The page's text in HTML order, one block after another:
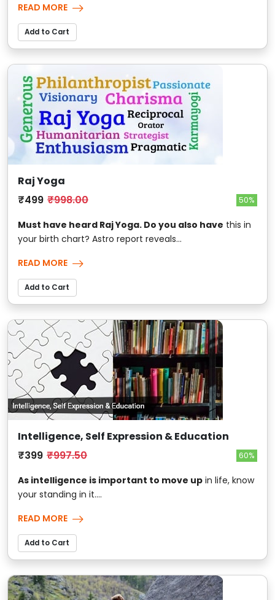
READ MORE
Add to Cart
Raj Yoga
₹499 ₹998.00 50%
Must have heard Raj Yoga. Do you also have this in
your birth chart? Astro report reveals...
READ MORE
Add to Cart
Intelligence, Self Expression & Education
₹399 ₹997.50 60%
As intelligence is important to move up in life, know
your standing in it....
READ MORE
Add to Cart